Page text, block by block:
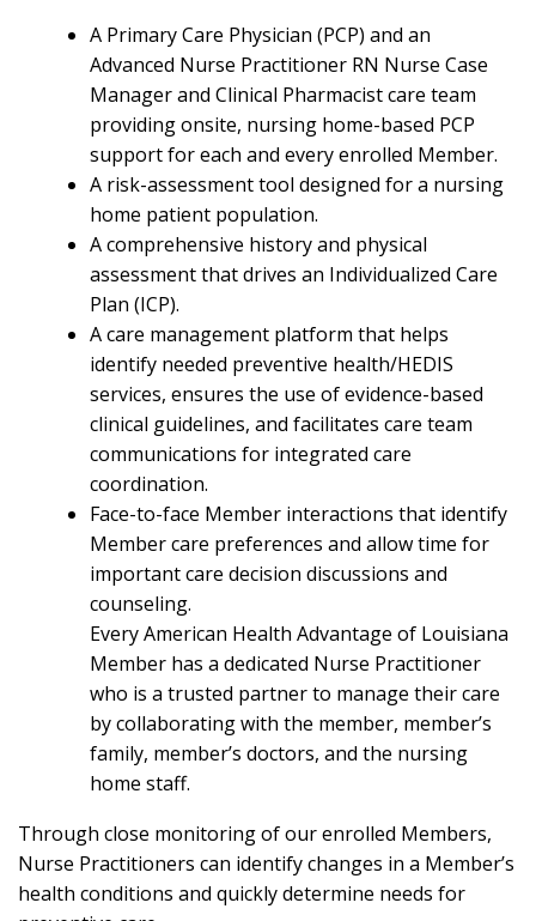
A Primary Care Physician (PCP) and an
Advanced Nurse Practitioner RN Nurse Case
Manager and Clinical Pharmacist care team
providing onsite, nursing home-based PCP
support for each and every enrolled Member.
A risk-assessment tool designed for a nursing
home patient population.
A comprehensive history and physical
assessment that drives an Individualized Care
Plan (ICP).
A care management platform that helps
identify needed preventive health/HEDIS
services, ensures the use of evidence-based
clinical guidelines, and facilitates care team
communications for integrated care
coordination.
Face-to-face Member interactions that identify
Member care preferences and allow time for
important care decision discussions and
counseling.
Every American Health Advantage of Louisiana
Member has a dedicated Nurse Practitioner
who is a trusted partner to manage their care
by collaborating with the member, member’s
family, member’s doctors, and the nursing
home staff.
Through close monitoring of our enrolled Members,
Nurse Practitioners can identify changes in a Member’s
health conditions and quickly determine needs for